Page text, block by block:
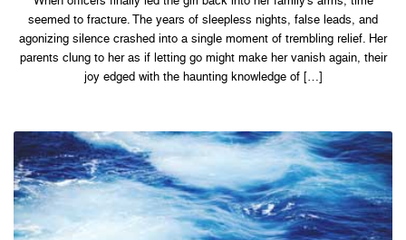
2022
seemed to fracture. The years of sleepless nights, false leads, and
agonizing silence crashed into a single moment of trembling relief. Her
parents clung to her as if letting go might make her vanish again, their
joy edged with the haunting knowledge of […]